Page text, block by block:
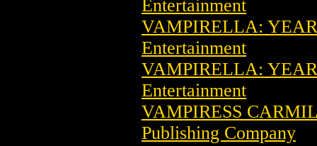
Entertainment
VAMPIRELLA:
Entertainment
VAMPIRELLA:
Entertainment
VAMPIRESS
Publishing Company